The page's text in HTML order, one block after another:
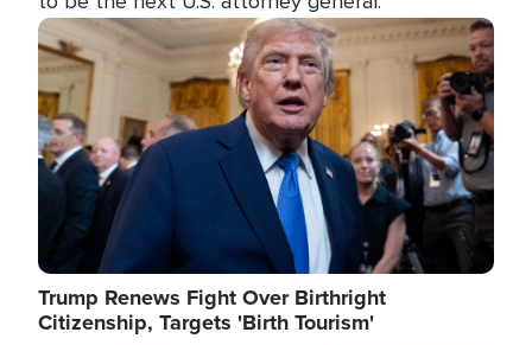
Image
Trump Renews Fight Over Birthright
Citizenship, Targets 'Birth Tourism'